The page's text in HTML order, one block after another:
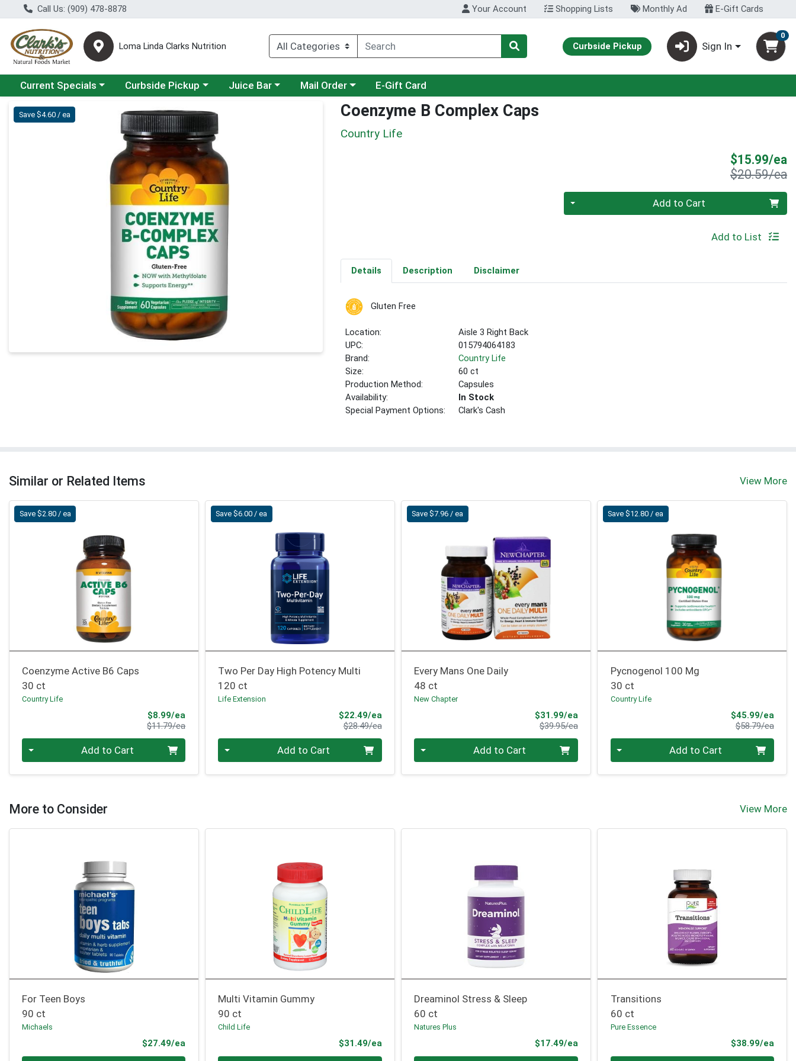
Call Us: (909) 478-8878 Your Account Shopping Lists Monthly Ad E-Gift Cards
Loma Linda Clarks Nutrition Curbside Pickup Sign In
0
Choose a category menu
Current Specials Choose a category menu
Curbside Pickup Choose a category menu
Juice Bar Choose a category menu
Mail Order E-Gift Card
Product Details Page
Save $4.60 / ea Coenzyme B Complex Caps
Country Life
$15.99/ea
$20.59/ea
Quantity 0 Add to Cart
Add to List
Details Description Disclaimer
Gluten Free
Location:
Aisle 3 Right Back
UPC:
015794064183
Brand:
Country Life
Size:
60 ct
Production Method:
Capsules
Availability:
In Stock
Special Payment Options:
Clark's Cash
Similar or Related Items View More
Save $2.80 / ea
Coenzyme Active B6 Caps
30 ct
Country Life
$8.99/ea
$11.79/eaProduct Price
Add to Cart
Save $6.00 / ea
Two Per Day High Potency Multi
120 ct
Life Extension
$22.49/eaSale Price
$28.49/eaProduct Price
Add to Cart
Save $7.96 / ea
Every Mans One Daily
48 ct
New Chapter
$31.99/eaSale Price
$39.95/eaProduct Price
Add to Cart
Save $12.80 / ea
Pycnogenol 100 Mg
30 ct
Country Life
$45.99/eaSale
$58.79/ea
Add to Cart
More to Consider View More
For Teen Boys
90 ct
Michaels
$27.49/ea
Multi Vitamin Gummy
90 ct
Child Life
$31.49/eaProduct Price
Dreaminol Stress & Sleep
60 ct
Natures Plus
$17.49/eaProduct Price
Transitions
60 ct
Pure Essence
$38.99/ea